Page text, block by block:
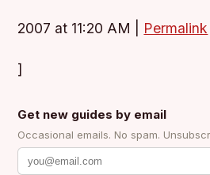
2007 at 11:20 AM Permalink
]
Get new guides by email
Occasional emails. No spam.